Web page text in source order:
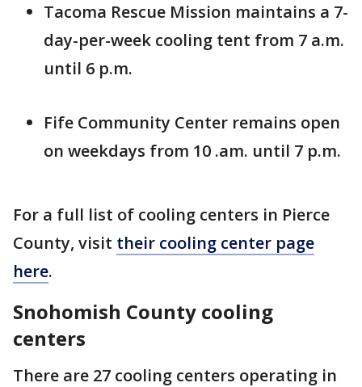
Tacoma Rescue Mission maintains a 7-
day-per-week cooling tent from 7 a.m.
until 6 p.m.
Fife Community Center remains open
on weekdays from 10 .am. until 7 p.m.
For a full list of cooling centers in Pierce
County, visit their cooling center page
here.
Snohomish County cooling
centers
There are 27 cooling centers operating in